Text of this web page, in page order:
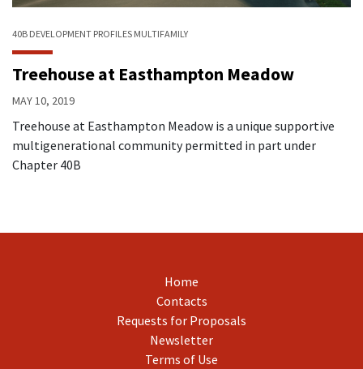
40B DEVELOPMENT PROFILES MULTIFAMILY
Treehouse at Easthampton Meadow
MAY 10, 2019
Treehouse at Easthampton Meadow is a unique supportive
multigenerational community permitted in part under
Chapter 40B
Home
Contacts
Requests for Proposals
Newsletter
Terms of Use